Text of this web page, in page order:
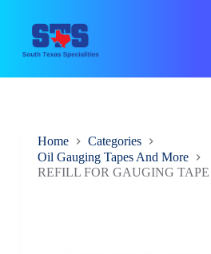
Home
Categories
Oil Gauging Tapes And More
REFILL FOR GAUGING